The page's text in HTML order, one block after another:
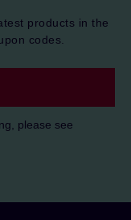
products in the
codes.
please see